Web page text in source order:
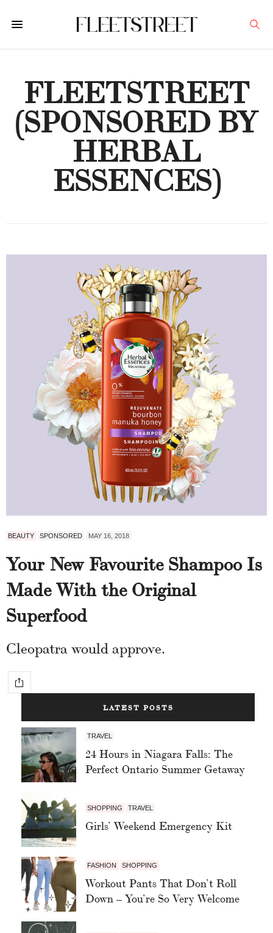
FLEETSTREET
(SPONSORED BY
HERBAL
ESSENCES)
BEAUTY SPONSORED MAY 16, 2018
Your New Favourite Shampoo Is
Made With the Original
Superfood
Cleopatra would approve.
LATEST POSTS
TRAVEL
24 Hours in Niagara Falls: The
Perfect Ontario Summer Getaway
SHOPPING TRAVEL
Girls’ Weekend Emergency Kit
FASHION SHOPPING
Workout Pants That Don’t Roll
Down – You’re So Very Welcome